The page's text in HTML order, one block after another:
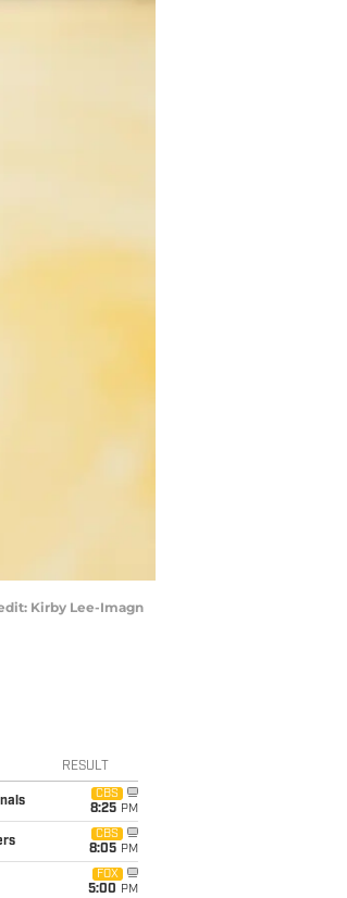
Kirby Lee-Imagn
RESULT
CBS
8:25 PM
CBS
8:05 PM
FOX
5:00 PM